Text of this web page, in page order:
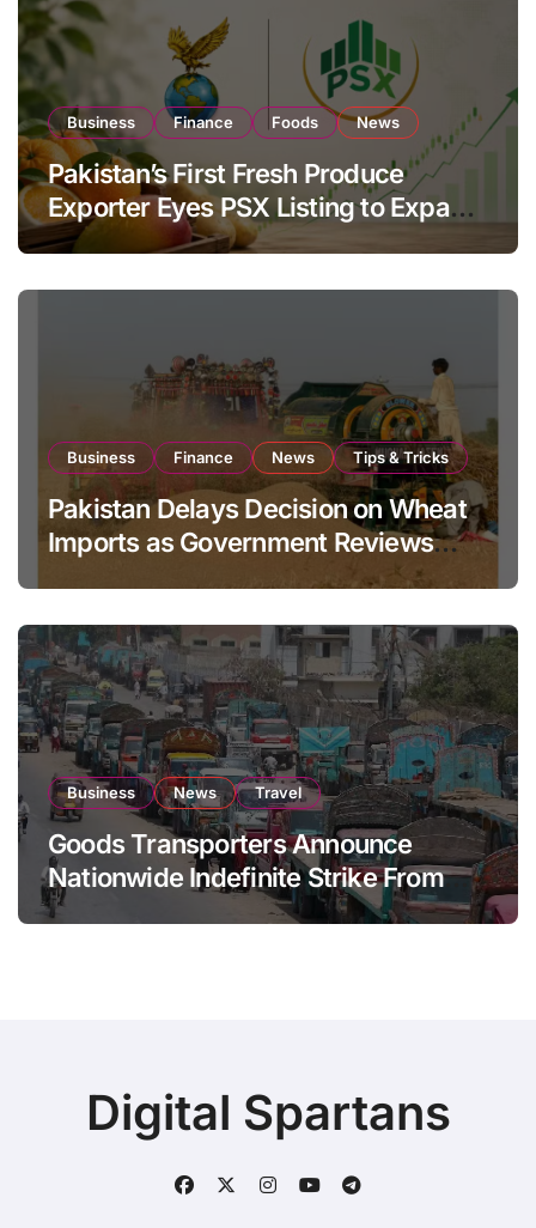
Business Finance Foods News
Pakistan’s First Fresh Produce
Exporter Eyes PSX Listing to Expand
Global Export Operations
Business Finance News Tips & Tricks
Pakistan Delays Decision on Wheat
Imports as Government Reviews
Business News Travel
Goods Transporters Announce
Nationwide Indefinite Strike From
August 8
Digital Spartans